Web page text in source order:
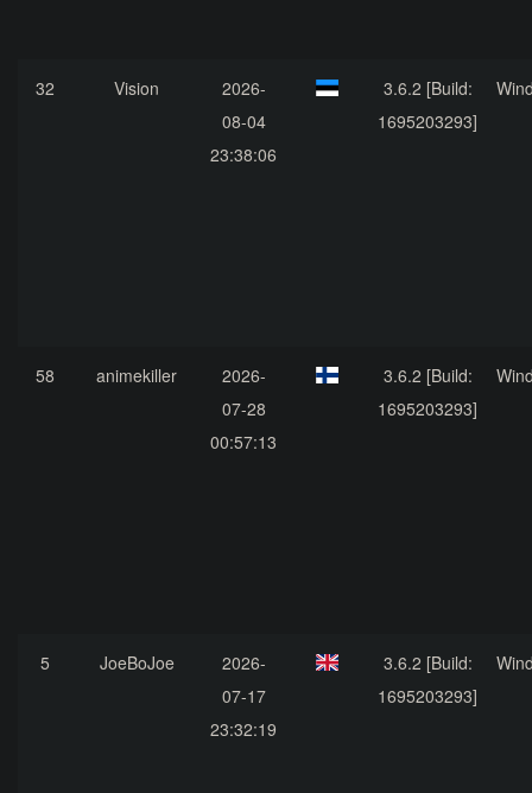
32 Vision
2026-
08-04
23:38:06
3.6.2 [Build:
1695203293]
58 animekiller
2026-
07-28
00:57:13
3.6.2 [Build:
1695203293]
5 JoeBoJoe
2026-
07-17
23:32:19
3.6.2 [Build:
1695203293]